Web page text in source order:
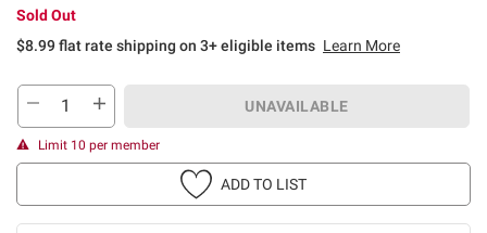
Sold Out
$8.99 flat rate shipping on 3+ eligible items Learn More
UNAVAILABLE
Limit 10 per member
ADD TO LIST